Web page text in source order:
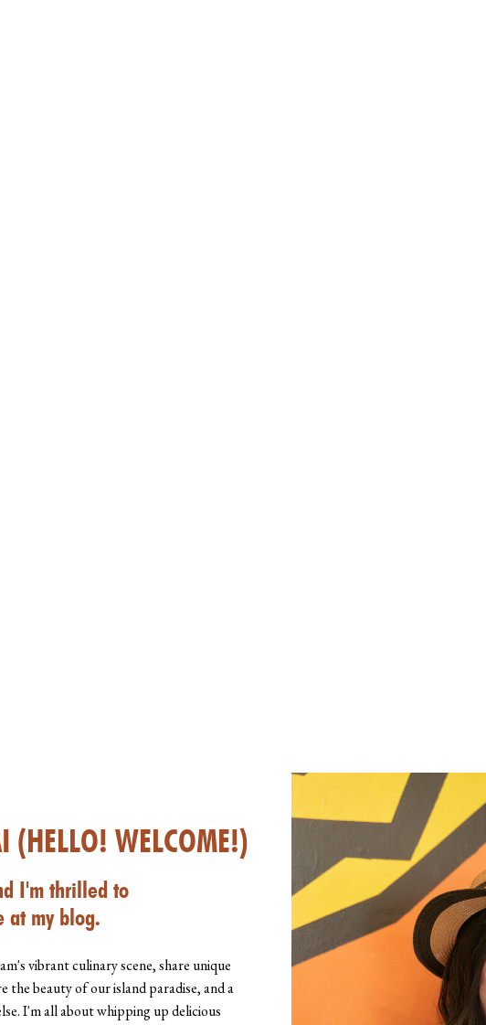
(HELLO! WELCOME!)
I'm thrilled to
at my blog.
vibrant culinary scene, share unique
the beauty of our island paradise, and a
I'm all about whipping up delicious